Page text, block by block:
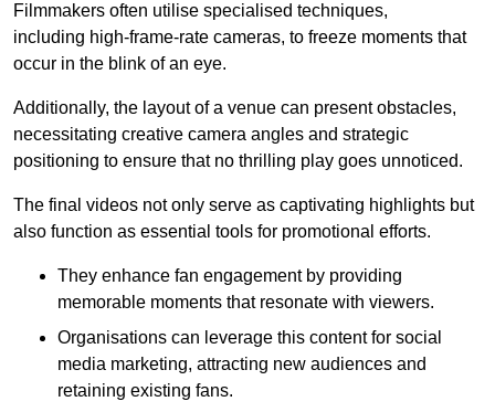
Filmmakers often utilise specialised techniques,
including high-frame-rate cameras, to freeze moments that
occur in the blink of an eye.
Additionally, the layout of a venue can present obstacles,
necessitating creative camera angles and strategic
positioning to ensure that no thrilling play goes unnoticed.
The final videos not only serve as captivating highlights but
also function as essential tools for promotional efforts.
They enhance fan engagement by providing
memorable moments that resonate with viewers.
Organisations can leverage this content for social
media marketing, attracting new audiences and
retaining existing fans.